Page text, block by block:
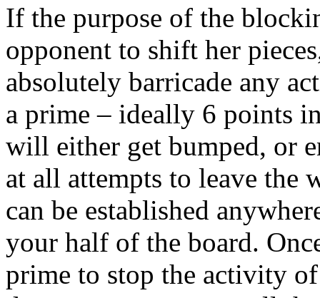
If the purpose of the
opponent to shift her
absolutely barricade any
a prime – ideally 6 points
will either get bumped, or
at all attempts to leave the
can be established
your half of the board.
prime to stop the activity